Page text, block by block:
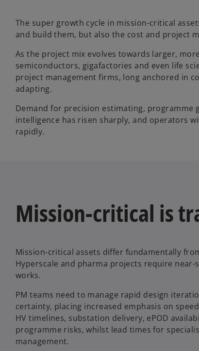
The super growth cycle in mission-critical
and build them, but also the cost and project
As the project mix evolves towards larger,
semiconductors, gigafactories and even life
project management firms, long anchored in
adapting.
Demand for precision estimating, programme
intelligence has risen sharply, and operators
rapidly.
Mission-critical is
Mission-critical assets differ fundamentally
Hyperscale and pharma projects require
works.
PM teams need to manage rapid design
certainty, placing increased emphasis on
HV timelines, substation delivery, ePOD
programme risks, whilst lead times for
management.